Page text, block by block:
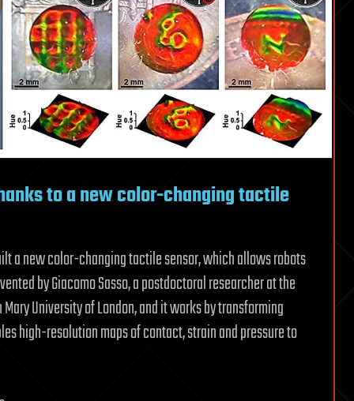
to a new color-changing tactile
a new color-changing tactile sensor, which allows robots
by Giacomo Sasso, a postdoctoral researcher at the
University of London, and it works by transforming
high-resolution maps of contact, strain and pressure to